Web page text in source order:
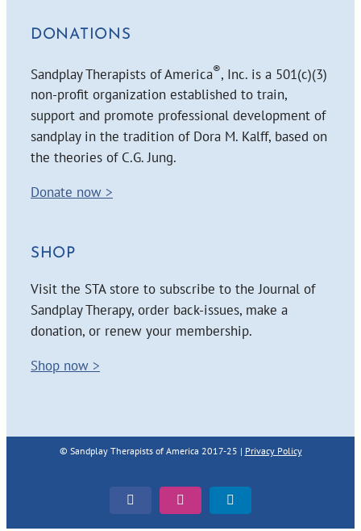
DONATIONS
Sandplay Therapists of America®, Inc. is a 501(c)(3)
non-profit organization established to train,
support and promote professional development of
sandplay in the tradition of Dora M. Kalff, based on
the theories of C.G. Jung.
Donate now >
SHOP
Visit the STA store to subscribe to the Journal of
Sandplay Therapy, order back-issues, make a
donation, or renew your membership.
Shop now >
© Sandplay Therapists of America 2017-25 | Privacy Policy
FacebookInstagramLinkedIn